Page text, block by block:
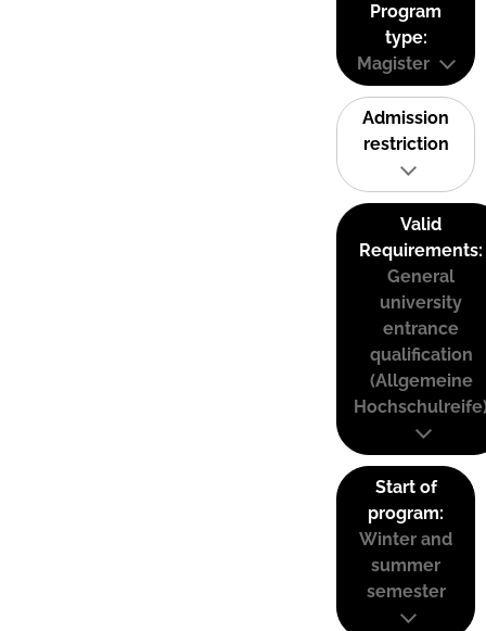
Program
type:
Magister
Admission
restriction
Valid
Requirements:
General
university
entrance
qualification
(Allgemeine
Start of
program:
Winter and
summer
semester